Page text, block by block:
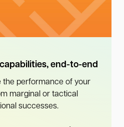
end-to-end
the performance of your
marginal or tactical
successes.